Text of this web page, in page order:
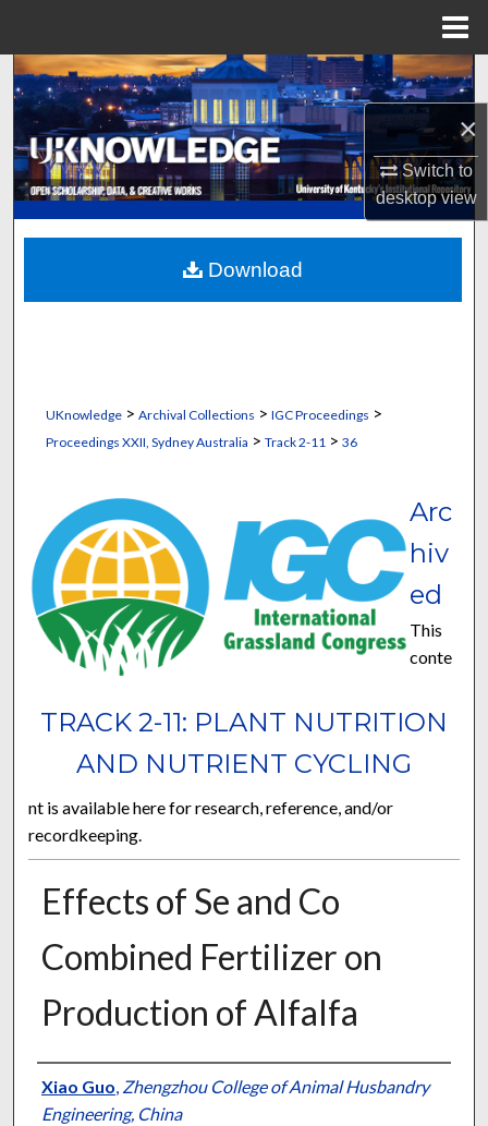
×
Switch to
desktopview
Search
Browse Collections
My Account
About
Digital Commons Network™
UKnowledge> Archival Collections > IGC Proceedings >
Proceedings XXII, Sydney Australia > Track 2-11 > 36
TRACK 2-11: PLANT NUTRITION
AND NUTRIENT CYCLING
Arc
hiv
ed
This
conte
nt is available here for research, reference, and/or
recordkeeping.
Effects of Se and Co
Combined Fertilizer on
Production of Alfalfa
Presenter Information
Xiao Guo, Zhengzhou College of Animal Husbandry
Engineering, China
Download